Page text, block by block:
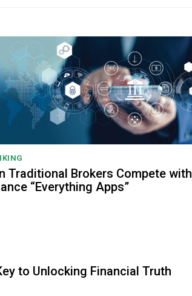
Traditional Brokers Compete with
“Everything Apps”
to Unlocking Financial Truth